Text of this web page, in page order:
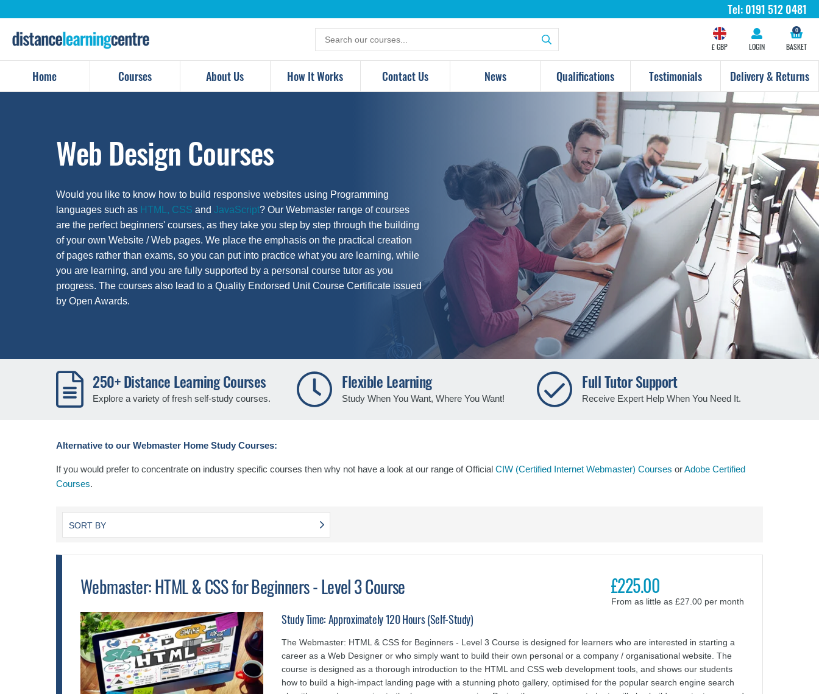
to
content
Tel:0191 512 0481
Search
for
products
£ GBP LOGIN BASKET
0
Home Courses About Us How It Works Contact Us News Qualifications Testimonials Delivery & Returns
Web Design Courses
Would you like to know how to build responsive websites using Programming
languages such as HTML, CSS and JavaScript? Our Webmaster range of courses
are the perfect beginners' courses, as they take you step by step through the building
of your own Website / Web pages. We place the emphasis on the practical creation
of pages rather than exams, so you can put into practice what you are learning, while
you are learning, and you are fully supported by a personal course tutor as you
progress. The courses also lead to a Quality Endorsed Unit Course Certificate issued
by Open Awards.
250+ Distance Learning Courses
Explore a variety of fresh self-study courses.
Flexible Learning
Study When You Want, Where You Want!
Full Tutor Support
Receive Expert Help When You Need It.
Alternative to our Webmaster Home Study Courses:
If you would prefer to concentrate on industry specific courses then why not have a look at our range of Official CIW (Certified Internet Webmaster) Courses orAdobe Certified
Courses.
SORT BY
Webmaster: HTML & CSS for Beginners - Level 3 Course £225.00
From as little as £27.00 per month
Study Time: Approximately 120 Hours (Self-Study)
The Webmaster: HTML & CSS for Beginners - Level 3 Course is designed for learners who are interested in starting a
career as a Web Designer or who simply want to build their own personal or a company / organisational website. The
course is designed as a thorough introduction to the HTML and CSS web development tools, and shows our students
how to build a high-impact landing page with a stunning photo gallery, optimised for the popular search engine search